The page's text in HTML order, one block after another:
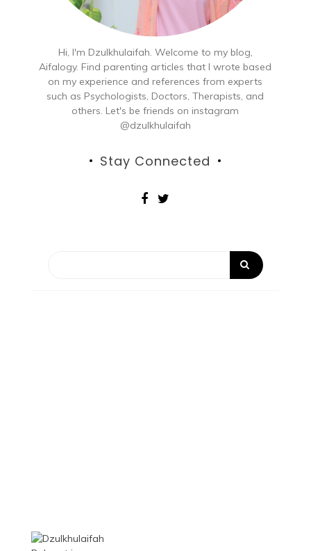
Hi, I'm Dzulkhulaifah. Welcome to my blog,
Aifalogy. Find parenting articles that I wrote based
on my experience and references from experts
such as Psychologists, Doctors, Therapists, and
others. Let's be friends on instagram
@dzulkhulaifah
Stay Connected